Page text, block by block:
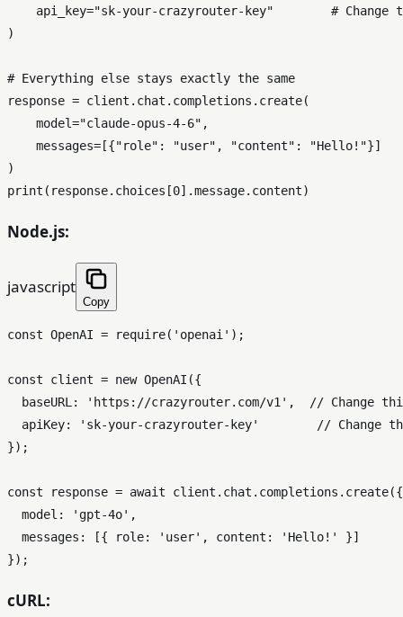
    api_key=
"sk-your-crazyrouter-key"
# Change
)
# Everything else stays exactly the same
response = client.chat.completions.create(
    model=
"claude-opus-4-6" ,
    messages=[{
"role" : "user" , "content" : "Hello!"}]
print (response.choices[0
Node.js:
javascript
Copy
const OpenAI = require( 'openai' );
const client = new OpenAI ({
baseURL : 'https://crazyrouter.com/v1' ,
// Change
apiKey: 'sk-your-crazyrouter-key'
// Change
});
const response = await client. chat . completions . create({
model : 'gpt-4o' ,
messages : [{ role: 'user' , content : 'Hello!'
}]
cURL: